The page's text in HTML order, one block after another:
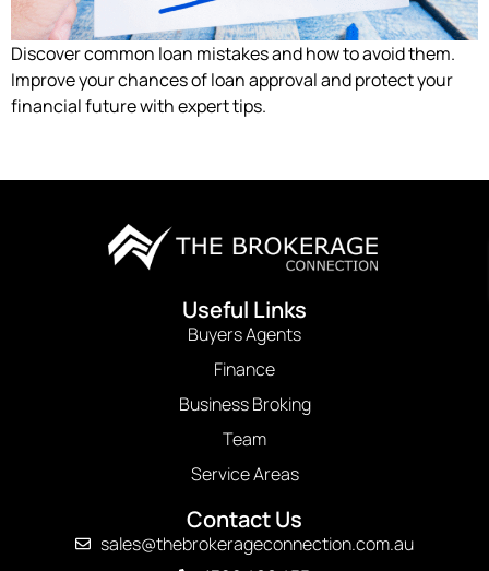
Discover common loan mistakes and how to avoid them.
Improve your chances of loan approval and protect your
financial future with expert tips.
Useful Links
Buyers Agents
Finance
Business Broking
Team
Service Areas
Contact Us
sales@thebrokerageconnection.com.au